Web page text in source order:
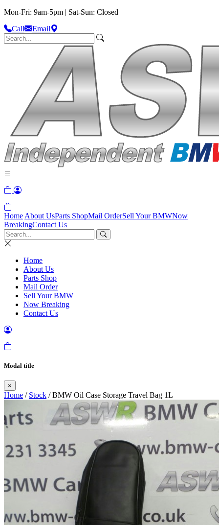
Mon-Fri: 9am-5pm | Sat-Sun: Closed
Call
Email
Home About UsParts ShopMail OrderSell Your BMWNow
BreakingContact Us
Home
About Us
Parts Shop
Mail Order
Sell Your BMW
Now Breaking
Contact Us
Modal title
×
Home / Stock / BMW Oil Case Storage Travel Bag 1L